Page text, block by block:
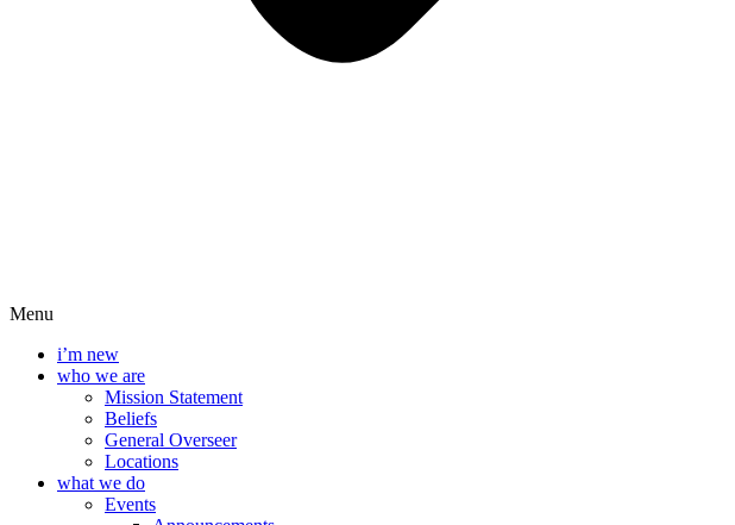
Menu
i’m new
who we are
Mission Statement
Beliefs
General Overseer
Locations
what we do
Events